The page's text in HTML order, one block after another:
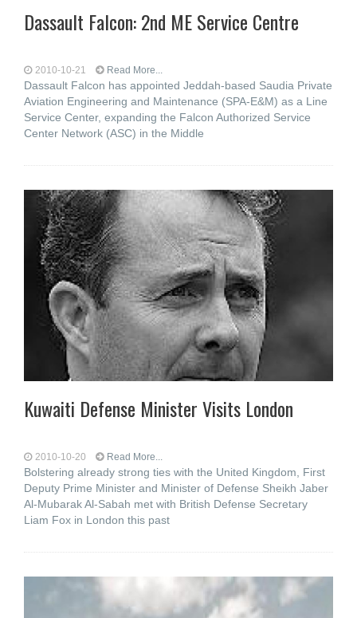
Dassault Falcon: 2nd ME Service Centre
2010-10-21 Read More...
Dassault Falcon has appointed Jeddah-based Saudia Private
Aviation Engineering and Maintenance (SPA-E&M) as a Line
Service Center, expanding the Falcon Authorized Service
Center Network (ASC) in the Middle
Kuwaiti Defense Minister Visits London
2010-10-20 Read More...
Bolstering already strong ties with the United Kingdom, First
Deputy Prime Minister and Minister of Defense Sheikh Jaber
Al-Mubarak Al-Sabah met with British Defense Secretary
Liam Fox in London this past